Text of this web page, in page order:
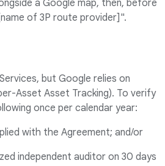
a Google map, then, before
of 3P route provider]".
but Google relies on
Asset Asset Tracking). To verify
once per calendar year:
with the Agreement; and/or
independent auditor on 30 days